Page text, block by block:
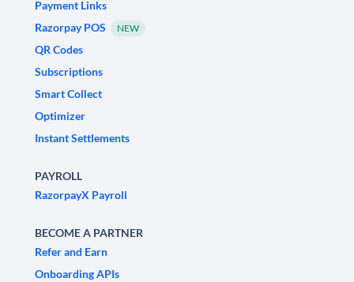
Payment Links
Razorpay POS
NEW
QR Codes
Subscriptions
Smart Collect
Optimizer
Instant Settlements
PAYROLL
RazorpayX Payroll
BECOME A PARTNER
Refer and Earn
Onboarding APIs